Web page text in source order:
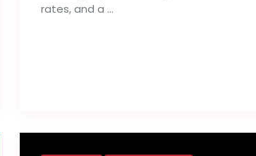
rates, and a …